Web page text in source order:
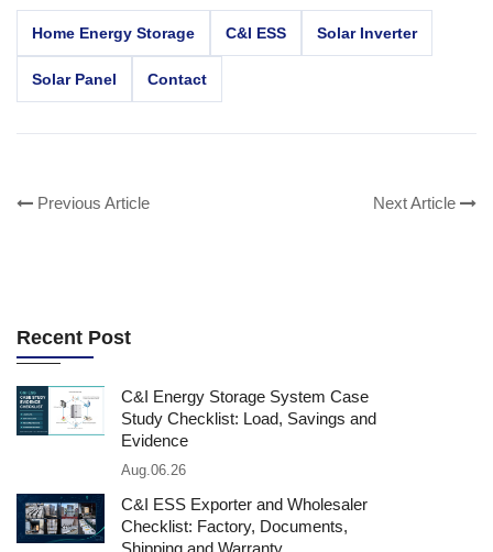
Home Energy Storage C&I ESS Solar Inverter
Solar Panel Contact
Previous Article Next Article
Recent Post
C&I Energy Storage System Case
Study Checklist: Load, Savings and
Evidence
Aug.06.26
C&I ESS Exporter and Wholesaler
Checklist: Factory, Documents,
Shipping and Warranty